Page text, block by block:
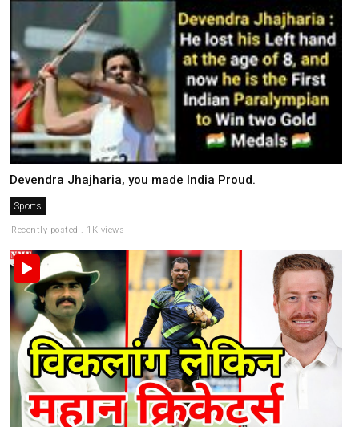
Devendra Jhajharia, you made India Proud.
Sports
Recently posted . 1K views